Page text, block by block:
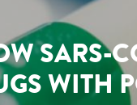
SARS-
WITH